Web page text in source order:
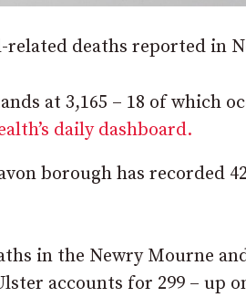
related deaths reported in
at 3,165 – 18 of which
daily dashboard.
borough has recorded
in the Newry Mourne
accounts for 299 – up